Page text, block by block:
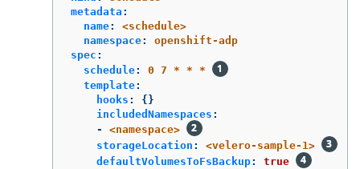
metadata :
name:
<schedule>
namespace:
openshift-adp
spec :
schedule:
0 7 * * *
template:
hooks :
{}
includedNamespaces :
-
<namespace>
storageLocation :
<velero-sample-1>
defaultVolumesToFsBackup:
true